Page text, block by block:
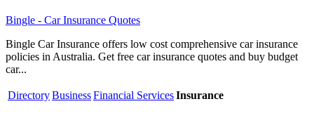
Bingle - Car Insurance Quotes
Bingle Car Insurance offers low cost comprehensive car insurance
policies in Australia. Get free car insurance quotes and buy budget
car...
DirectoryBusinessFinancial ServicesInsurance